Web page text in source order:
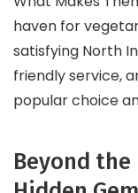
haven for
satisfying North
friendly service,
popular choice
Beyond